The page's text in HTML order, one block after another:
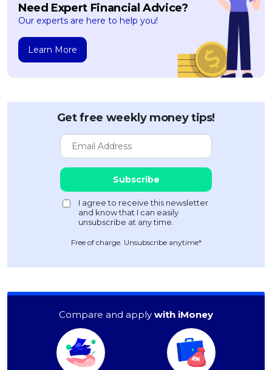
Need Expert Financial Advice?
Our experts are here to help you!
Learn More
Get free weekly money tips!
Free of charge. Unsubscribe anytime*
Compare and apply with iMoney